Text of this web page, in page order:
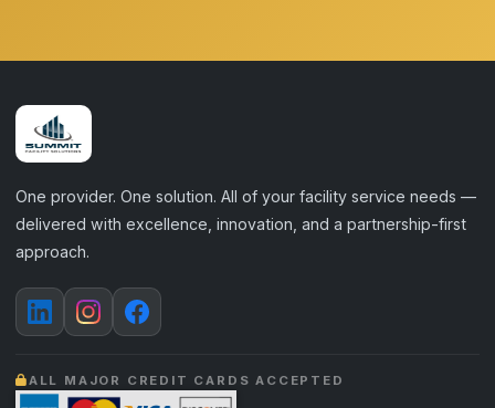
One provider. One solution. All of your facility service needs —
delivered with excellence, innovation, and a partnership-first
approach.
ALL MAJOR CREDIT CARDS ACCEPTED